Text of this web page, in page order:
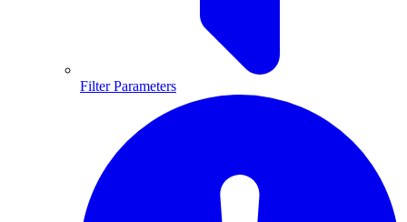
Filter Parameters